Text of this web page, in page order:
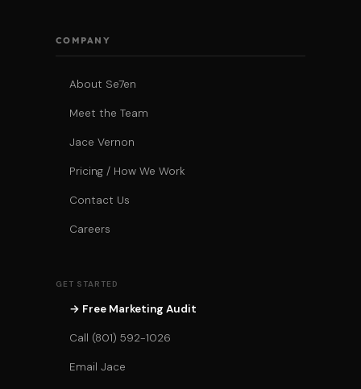
COMPANY
About Se7en
Meet the Team
Jace Vernon
Pricing / How We Work
Contact Us
Careers
GET STARTED
→ Free Marketing Audit
Call (801) 592-1026
Email Jace